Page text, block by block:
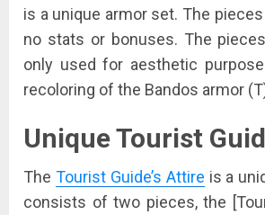
is a unique armor set. The
no stats or bonuses. The
only used for aesthetic
recoloring of the Bandos armor
Unique Tourist
The Tourist Guide’s Attire is a
consists of two pieces, the